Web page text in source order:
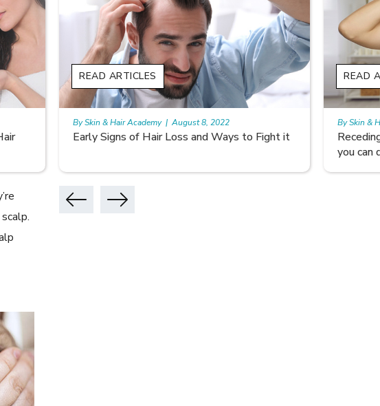
on
it
Receding hairline: Why it Happens and What
READ ARTICLES
By Skin & Hair Academy | August 5, 2022
Don’t
Hair
READ
By Skin &